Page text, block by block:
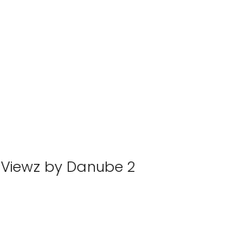
Viewz by Danube 2